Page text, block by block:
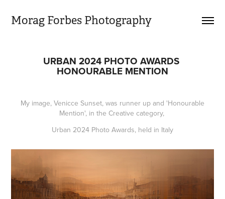
Morag Forbes Photography
URBAN 2024 PHOTO AWARDS
HONOURABLE MENTION
My image, Venicce Sunset, was runner up and 'Honourable
Mention', in the Creative category,
Urban 2024 Photo Awards, held in Italy